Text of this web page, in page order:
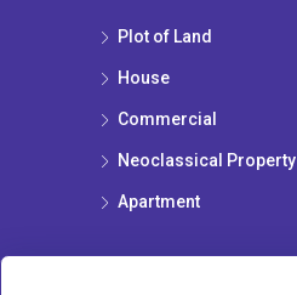
Plot of Land
House
Commercial
Neoclassical Property
Apartment